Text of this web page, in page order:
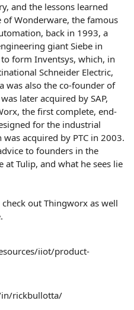
and the lessons learned
Wonderware, the famous
back in 1993, a
giant Siebe in
form Inventsys, which, in
Schneider Electric,
was also the co-founder of
later acquired by SAP,
the first complete, end-
for the industrial
acquired by PTC in 2003.
to founders in the
Tulip, and what he sees lie
out Thingworx as well
iiot/product-
rickbullotta/